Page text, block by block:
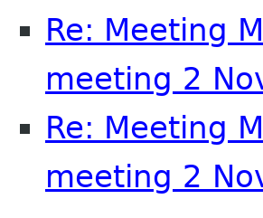
Re: Meeting
meeting 2
Re: Meeting
meeting 2